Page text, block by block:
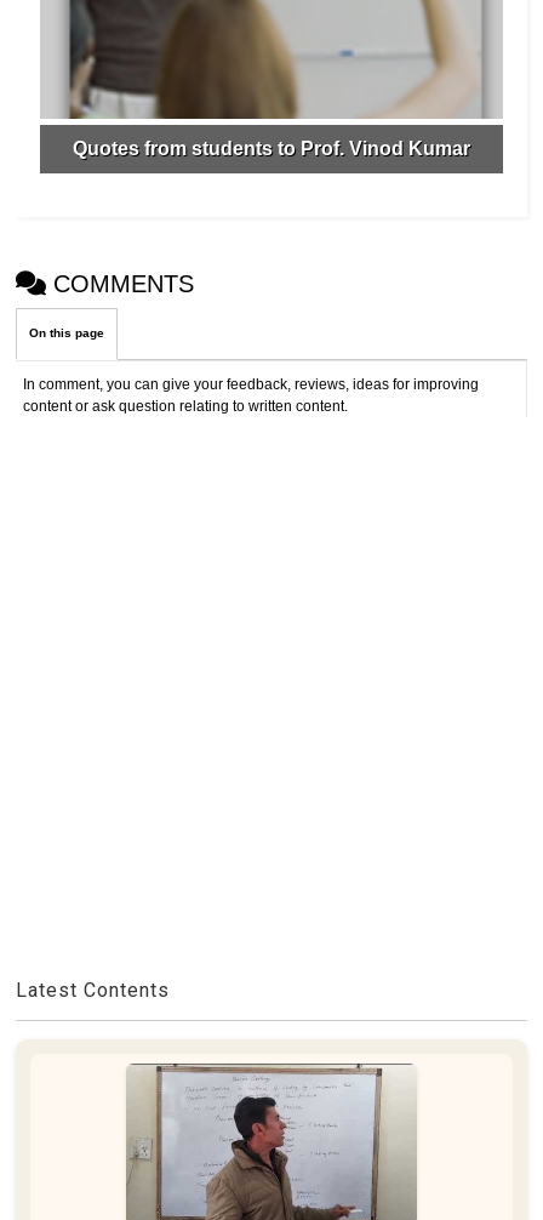
Quotes from students to Prof. Vinod Kumar
COMMENTS
On this page
In comment, you can give your feedback, reviews, ideas for improving
content or ask question relating to written content.
Latest Contents